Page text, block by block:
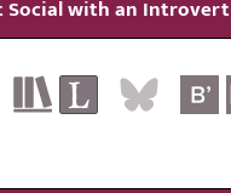
Social with an Introvert